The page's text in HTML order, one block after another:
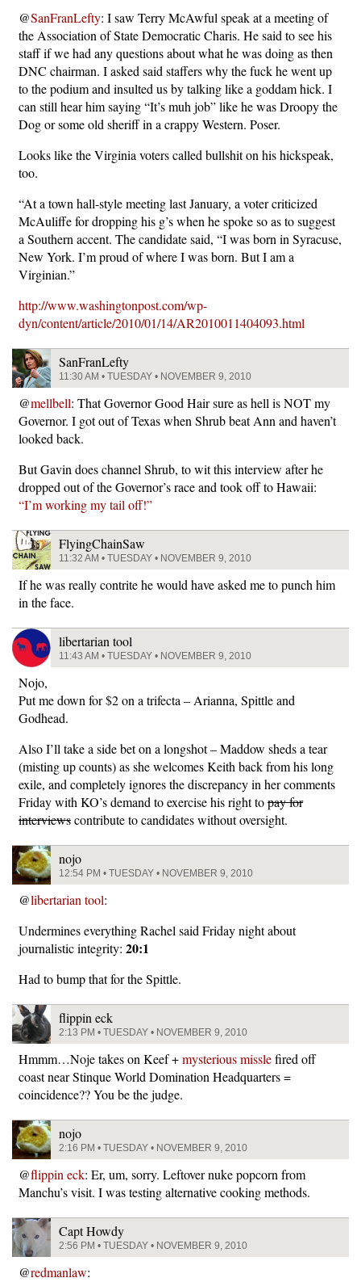
@SanFranLefty: I saw Terry McAwful speak at a meeting of
the Association of State Democratic Charis. He said to see his
staff if we had any questions about what he was doing as then
DNC chairman. I asked said staffers why the fuck he went up
to the podium and insulted us by talking like a goddam hick. I
can still hear him saying “It’s muh job” like he was Droopy the
Dog or some old sheriff in a crappy Western. Poser.
Looks like the Virginia voters called bullshit on his hickspeak,
too.
“At a town hall-style meeting last January, a voter criticized
McAuliffe for dropping his g’s when he spoke so as to suggest
a Southern accent. The candidate said, “I was born in Syracuse,
New York. I’m proud of where I was born. But I am a
Virginian.”
http://www.washingtonpost.com/wp-
dyn/content/article/2010/01/14/AR2010011404093.html
SanFranLefty
11:30 AM • TUESDAY • NOVEMBER 9, 2010
@mellbell: That Governor Good Hair sure as hell is NOT my
Governor. I got out of Texas when Shrub beat Ann and haven’t
looked back.
But Gavin does channel Shrub, to wit this interview after he
dropped out of the Governor’s race and took off to Hawaii:
“I’m working my tail off!”
FlyingChainSaw
11:32 AM • TUESDAY • NOVEMBER 9, 2010
If he was really contrite he would have asked me to punch him
in the face.
libertarian tool
11:43 AM • TUESDAY • NOVEMBER 9, 2010
Nojo,
Put me down for $2 on a trifecta – Arianna, Spittle and
Godhead.
Also I’ll take a side bet on a longshot – Maddow sheds a tear
(misting up counts) as she welcomes Keith back from his long
exile, and completely ignores the discrepancy in her comments
Friday with KO’s demand to exercise his right topay for
interviewscontribute to candidates without oversight.
nojo
12:54 PM • TUESDAY • NOVEMBER 9, 2010
@libertarian tool:
Undermines everything Rachel said Friday night about
journalistic integrity: 20:1
Had to bump that for the Spittle.
flippin eck
2:13 PM • TUESDAY • NOVEMBER 9, 2010
Hmmm…Noje takes on Keef +mysterious misslefired off
coast near Stinque World Domination Headquarters =
coincidence?? You be the judge.
nojo
2:16 PM • TUESDAY • NOVEMBER 9, 2010
@flippin eck: Er, um, sorry. Leftover nuke popcorn from
Manchu’s visit. I was testing alternative cooking methods.
Capt Howdy
2:56 PM • TUESDAY • NOVEMBER 9, 2010
@redmanlaw: